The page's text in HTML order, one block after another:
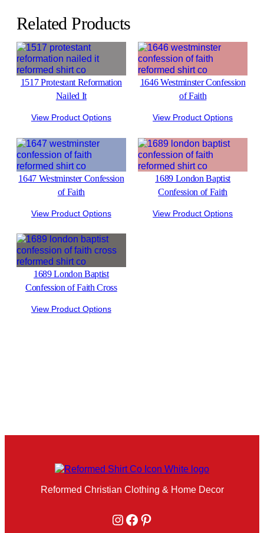
Related Products
1517 Protestant Reformation
Nailed It
View Product Options
1646 Westminster Confession
of Faith
View Product Options
1647 Westminster Confession
of Faith
View Product Options
1689 London Baptist
Confession of Faith
View Product Options
1689 London Baptist
Confession of Faith Cross
View Product Options
Reformed Christian Clothing & Home Decor
Instagram
Facebook
Pinterest